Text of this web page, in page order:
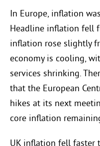
In Europe, inflation
Headline inflation fell
inflation rose slightly
economy is cooling,
services shrinking.
that the European
hikes at its next
core inflation